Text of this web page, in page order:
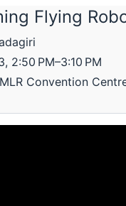
2013
Flying
2:50 PM–3:10 PM
Convention